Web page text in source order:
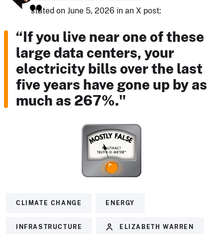
stated on June 5, 2026 in an X post:
“If you live near one of these
large data centers, your
electricity bills over the last
five years have gone up by as
much as 267%."
CLIMATE CHANGE ENERGY
INFRASTRUCTURE ELIZABETH WARREN